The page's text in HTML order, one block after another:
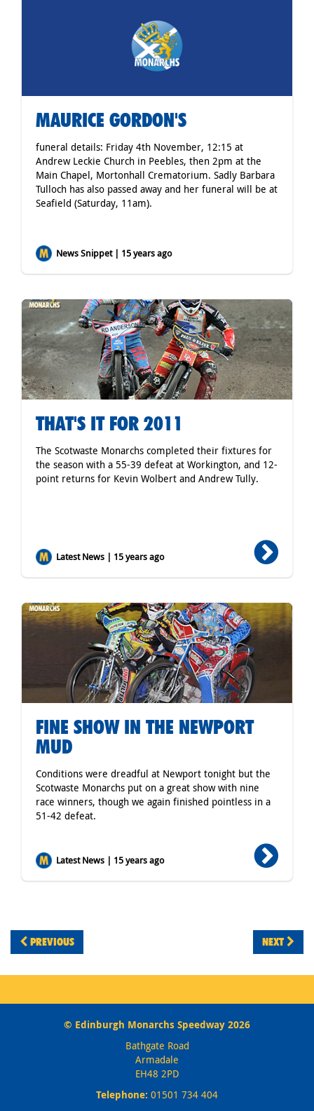
MAURICE GORDON'S
funeral details: Friday 4th November, 12:15 at
Andrew Leckie Church in Peebles, then 2pm at the
Main Chapel, Mortonhall Crematorium. Sadly Barbara
Tulloch has also passed away and her funeral will be at
Seafield (Saturday, 11am).
News Snippet | 15 years ago
THAT'S IT FOR 2011
The Scotwaste Monarchs completed their fixtures for
the season with a 55-39 defeat at Workington, and 12-
point returns for Kevin Wolbert and Andrew Tully.
Latest News | 15 years ago
FINE SHOW IN THE NEWPORT
MUD
Conditions were dreadful at Newport tonight but the
Scotwaste Monarchs put on a great show with nine
race winners, though we again finished pointless in a
51-42 defeat.
Latest News | 15 years ago
PREVIOUS NEXT
© Edinburgh Monarchs Speedway 2026
Bathgate Road
Armadale
EH48 2PD
Telephone: 01501 734 404